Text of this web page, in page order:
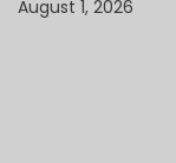
August 1, 2026